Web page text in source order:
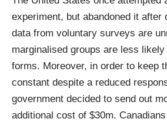
experiment, but abandoned it after
data from voluntary surveys are
marginalised groups are less
forms. Moreover, in order to keep
constant despite a reduced
government decided to send out
additional cost of $30m.